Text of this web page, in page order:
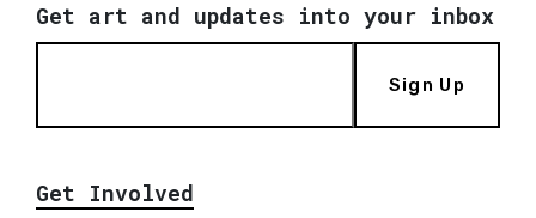
Get art and updates into your inbox
Sign Up
Get Involved